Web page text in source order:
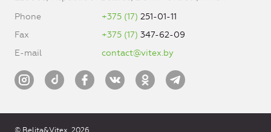
Phone
+375 (17) 251-01-11
Fax
+375 (17) 347-62-09
E-mail
contact@vitex.by
© Belita&Vitex, 2026